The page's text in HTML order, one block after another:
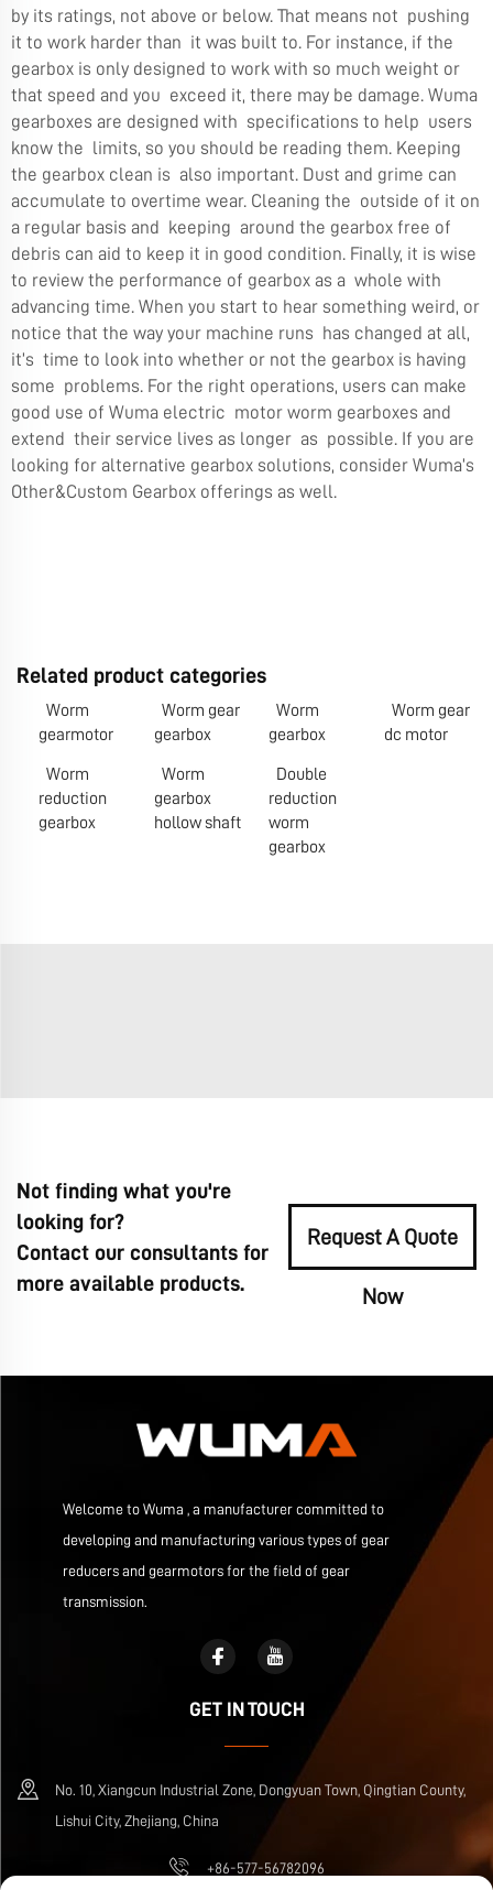
by its ratings, not above or below. That means not pushing
it to work harder than it was built to. For instance, if the
gearbox is only designed to work with so much weight or
that speed and you exceed it, there may be damage. Wuma
gearboxes are designed with specifications to help users
know the limits, so you should be reading them. Keeping
the gearbox clean is also important. Dust and grime can
accumulate to overtime wear. Cleaning the outside of it on
a regular basis and keeping around the gearbox free of
debris can aid to keep it in good condition. Finally, it is wise
to review the performance of gearbox as a whole with
advancing time. When you start to hear something weird, or
notice that the way your machine runs has changed at all,
it’s time to look into whether or not the gearbox is having
some problems. For the right operations, users can make
good use of Wuma electric motor worm gearboxes and
extend their service lives as longer as possible. If you are
looking for alternative gearbox solutions, consider Wuma’s
Other&Custom Gearbox offerings as well.
Related product categories
Worm
gearmotor
Worm gear
gearbox
Worm
gearbox
Worm gear
dc motor
Worm
reduction
gearbox
Worm
gearbox
hollow shaft
Double
reduction
worm
gearbox
Not finding what you're
looking for?
Contact our consultants for
more available products.
Request A Quote
Now
Welcome to Wuma , a manufacturer committed to
developing and manufacturing various types of gear
reducers and gearmotors for the field of gear
transmission.
GET IN TOUCH
No. 10, Xiangcun Industrial Zone, Dongyuan Town, Qingtian County,
Lishui City, Zhejiang, China
+86-577-56782096